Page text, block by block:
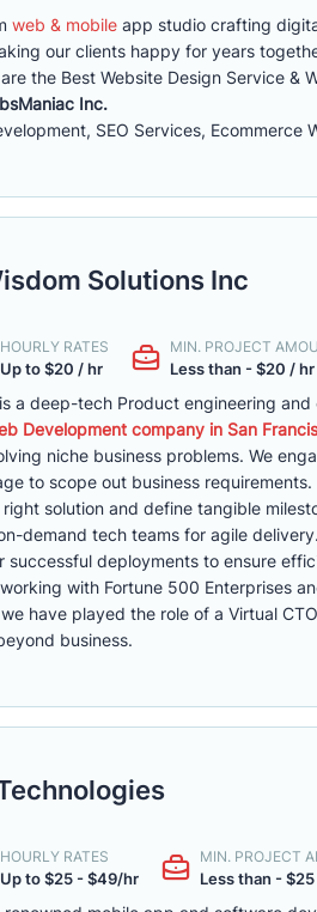
web & mobile app studio crafting
our clients happy for years
the Best Website Design Service &
Inc.
SEO Services,
Solutions Inc
HOURLY RATES
Up to $20 / hr
MIN. PROJECT
Less than - $20 / hr
a deep-tech Product engineering
Development company in San
niche business problems. We
to scope out business requirements.
solution and define tangible
demand tech teams for agile delivery.
successful deployments to ensure
with Fortune 500 Enterprises
have played the role of a Virtual
business.
HOURLY RATES
Up to $25 - $49/hr
MIN. PROJECT
Less than -